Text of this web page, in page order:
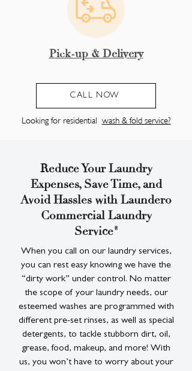
Pick-up & Delivery
CALL NOW
Looking for residential wash & fold service?
Reduce Your Laundry
Expenses, Save Time, and
Avoid Hassles with Laundero
Commercial Laundry
Service"
When you call on our laundry services,
you can rest easy knowing we have the
“dirty work” under control. No matter
the scope of your laundry needs, our
esteemed washes are programmed with
different pre-set rinses, as well as special
detergents, to tackle stubborn dirt, oil,
grease, food, makeup, and more! With
us, you won’t have to worry about your